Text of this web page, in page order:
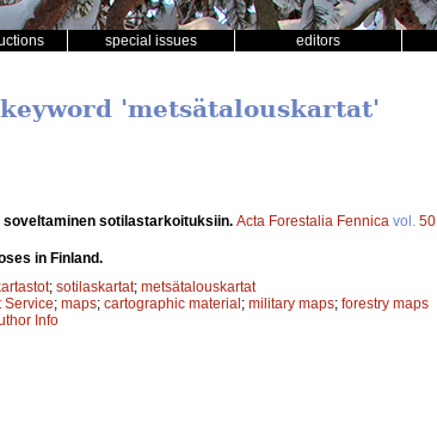
special issues editors
'metsätalouskartat'
sotilastarkoituksiin. Acta Forestalia Fennica vol. 50
in Finland.
; sotilaskartat; metsätalouskartat
Service; maps; cartographic material; military maps; forestry maps
Info